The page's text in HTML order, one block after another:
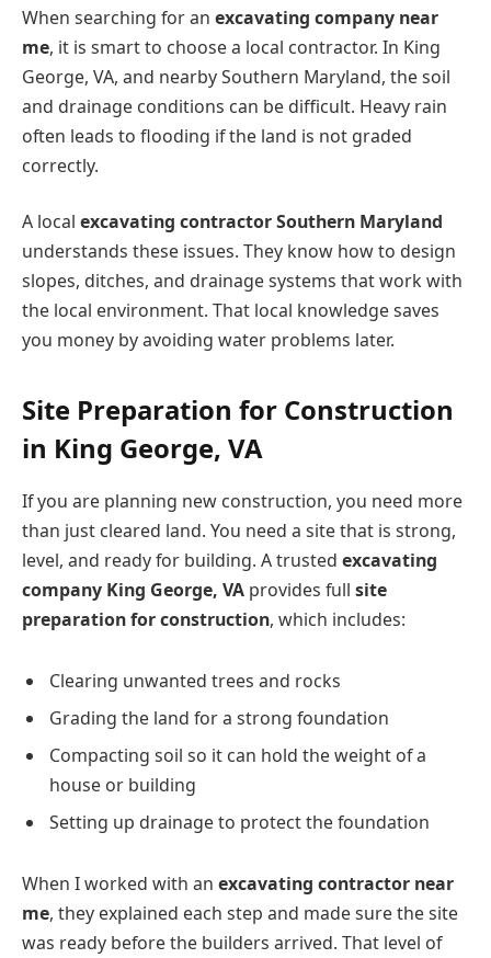
When searching for an excavating company near
me, it is smart to choose a local contractor. In King
George, VA, and nearby Southern Maryland, the soil
and drainage conditions can be difficult. Heavy rain
often leads to flooding if the land is not graded
correctly.
A local excavating contractor Southern Maryland
understands these issues. They know how to design
slopes, ditches, and drainage systems that work with
the local environment. That local knowledge saves
you money by avoiding water problems later.
Site Preparation for Construction
in King George, VA
If you are planning new construction, you need more
than just cleared land. You need a site that is strong,
level, and ready for building. A trusted excavating
company King George, VA provides full site
preparation for construction, which includes:
Clearing unwanted trees and rocks
Grading the land for a strong foundation
Compacting soil so it can hold the weight of a
house or building
Setting up drainage to protect the foundation
When I worked with an excavating contractor near
me, they explained each step and made sure the site
was ready before the builders arrived. That level of